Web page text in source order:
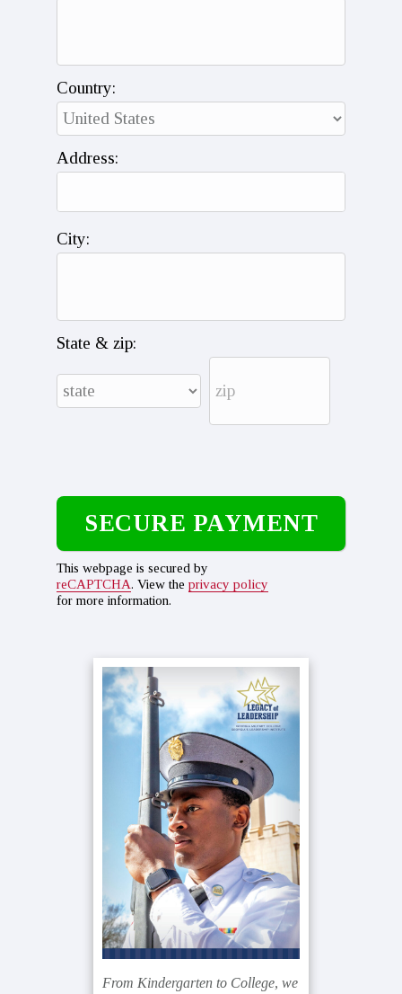
Country:
Address:
City:
State & zip:
This webpage is secured by
reCAPTCHA. View the privacy policy
for more information.
Primary
Sidebar
From Kindergarten to College, we